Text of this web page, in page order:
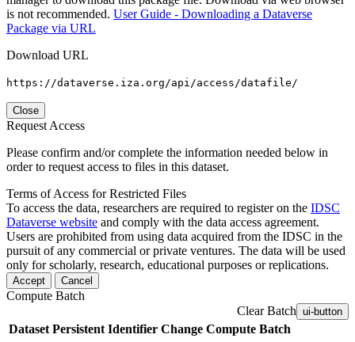
is not recommended. User Guide - Downloading a Dataverse
Package via URL
Download URL
https://dataverse.iza.org/api/access/datafile/
Close
Request Access
Please confirm and/or complete the information needed below in
order to request access to files in this dataset.
Terms of Access for Restricted Files
To access the data, researchers are required to register on the IDSC
Dataverse website and comply with the data access agreement.
Users are prohibited from using data acquired from the IDSC in the
pursuit of any commercial or private ventures. The data will be used
only for scholarly, research, educational purposes or replications.
Accept Cancel
Compute Batch
Clear Batch ui-button
Dataset Persistent Identifier Change Compute Batch